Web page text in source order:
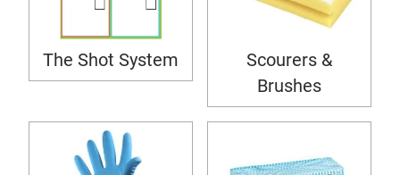
The Shot System
Scourers &
Brushes